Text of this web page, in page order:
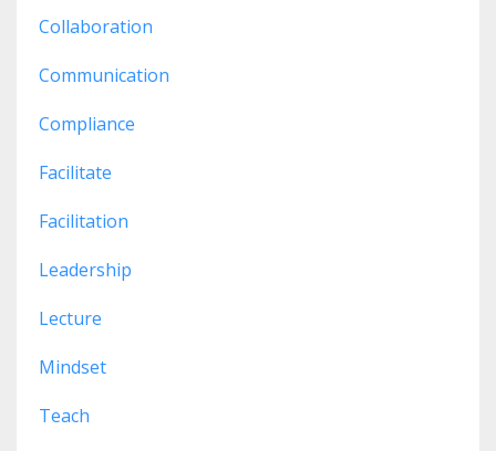
Collaboration
Communication
Compliance
Facilitate
Facilitation
Leadership
Lecture
Mindset
Teach